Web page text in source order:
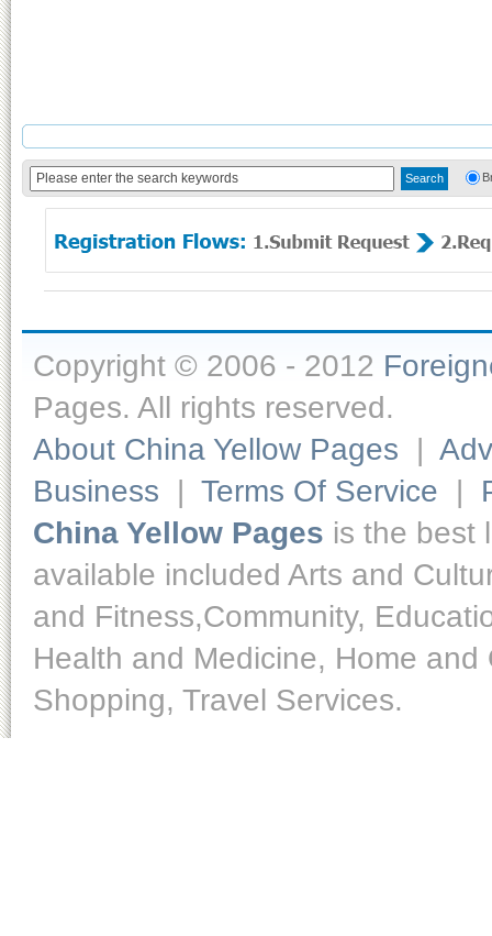
Copyright © 2006 - 2012
Pages. All rights reserved.
About China Yellow Pages |
Business | Terms Of Service |
China Yellow Pages is the best
available included Arts and
and Fitness,Community,
Health and Medicine, Home
Shopping, Travel Services.